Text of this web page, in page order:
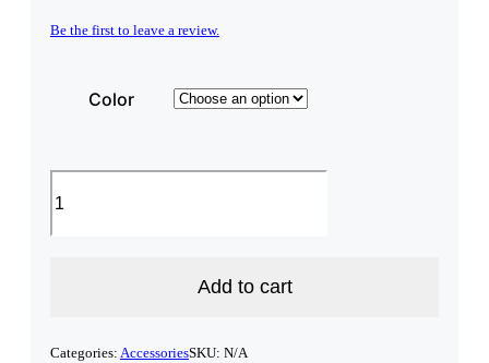
Be the first to leave a review.
Color
NH
State
sherpa
Add to cart
Categories: AccessoriesSKU: N/A